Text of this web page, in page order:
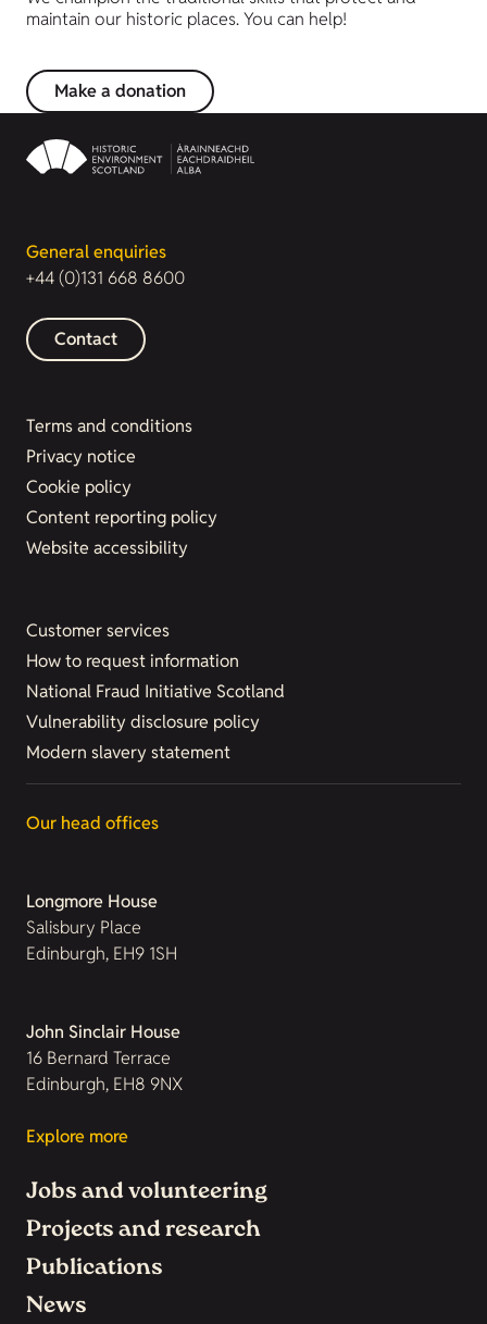
maintain our historic places. You can help!
Make a donation
General enquiries
+44 (0)131 668 8600
Contact
Terms and conditions
Privacy notice
Cookie policy
Content reporting policy
Website accessibility
Customer services
How to request information
National Fraud Initiative Scotland
Vulnerability disclosure policy
Modern slavery statement
Our head offices
Longmore House
Salisbury Place
Edinburgh, EH9 1SH
John Sinclair House
16 Bernard Terrace
Edinburgh, EH8 9NX
Explore more
Jobs and volunteering
Projects and research
Publications
News